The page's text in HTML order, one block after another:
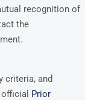
recognition of
the
criteria, and
Prior